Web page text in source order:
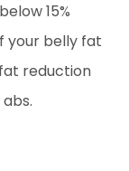
15%
your belly fat
reduction